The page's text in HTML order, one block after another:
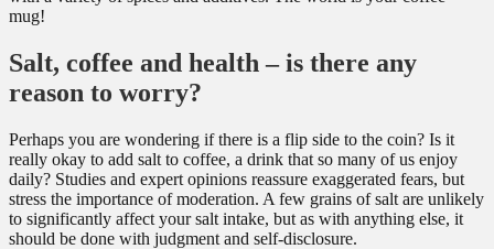
mug!
Salt, coffee and health – is there any
reason to worry?
Perhaps you are wondering if there is a flip side to the coin? Is it
really okay to add salt to coffee, a drink that so many of us enjoy
daily? Studies and expert opinions reassure exaggerated fears, but
stress the importance of moderation. A few grains of salt are unlikely
to significantly affect your salt intake, but as with anything else, it
should be done with judgment and self-disclosure.